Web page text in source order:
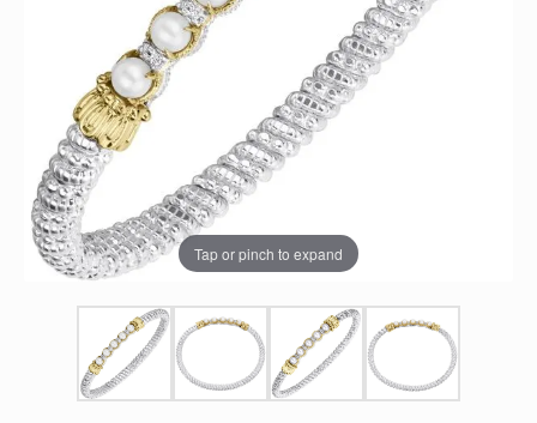
Tap or pinch to expand